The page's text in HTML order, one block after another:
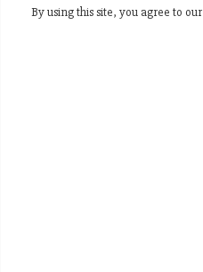
By using this site, you agree to our